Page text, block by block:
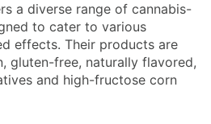
a diverse range of cannabis-
to cater to various
effects. Their products are
gluten-free, naturally flavored,
and high-fructose corn